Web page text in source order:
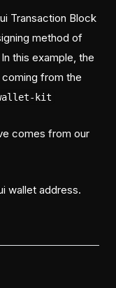
Transaction Block
method of
this example, the
from the
wallet-kit
comes from our
wallet address.